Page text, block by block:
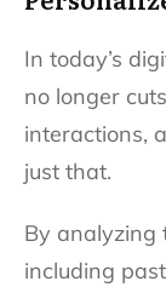
In today’s
no longer
interactions,
just that.
By analyzing
including